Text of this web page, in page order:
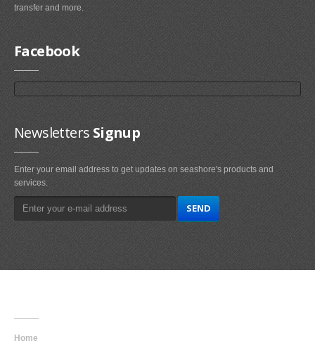
transfer and more.
Facebook
Newsletters Signup
Enter your email address to get updates on seashore's products and
services.
Home